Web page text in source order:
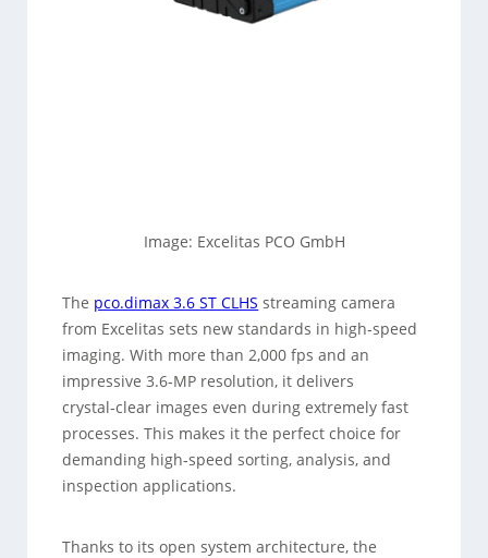
Image: Excelitas PCO GmbH
The pco.dimax 3.6 ST CLHS streaming camera
from Excelitas sets new standards in high‑speed
imaging. With more than 2,000 fps and an
impressive 3.6‑MP resolution, it delivers
crystal‑clear images even during extremely fast
processes. This makes it the perfect choice for
demanding high‑speed sorting, analysis, and
inspection applications.
Thanks to its open system architecture, the